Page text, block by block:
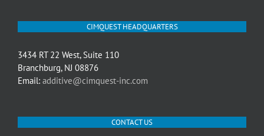
CIMQUEST HEADQUARTERS
3434 RT 22 West, Suite 110
Branchburg, NJ 08876
Email: additive@cimquest-inc.com
CONTACT US